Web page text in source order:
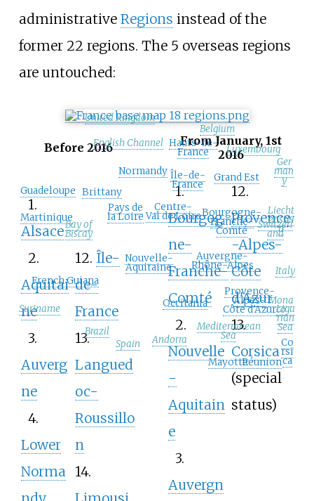
administrative Regions instead of the
former 22 regions. The 5 overseas regions
are untouched:
Hauts-de-
France
Normandy Île-de-
France
Grand Est
Bourgogne-
Franche-
Comté
Centre-
Val de Loire
Pays de
la Loire
Brittany
Nouvelle-
Aquitaine
Auvergne-
Rhône-Alpes
Occitania
Provence-
Alpes-
Côte d'Azur
Co
rsi
ca
French Guiana
Guadeloupe
Martinique
MayotteRéunion
Belgium
Luxembourg
Ger
man
y
Switzerl
and
Liecht
enstei
n
Italy
Mona
co
United Kingdom
Andorra
Brazil
Suriname
Spain
English Channel
Bay of
Biscay
Ligu
rian
Sea
Mediterranean
Sea
Before 2016
From January, 1st
2016
1.
Alsace
2.
Aquitai
ne
3.
Auverg
ne
4.
Lower
Norma
12. Île-
de-
France
13.
Langued
oc-
Roussillo
n
14.
1.
Bourgog
ne-
Franche-
Comté
2.
Nouvelle
-
Aquitain
e
3.
Auvergn
12.
Provence
-Alpes-
Côte
d'Azur
13.
Corsica
(special
status)